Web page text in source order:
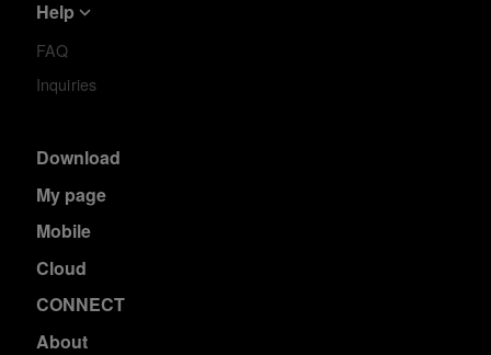
Help
FAQ
Inquiries
Download
My page
Mobile
Cloud
CONNECT
About